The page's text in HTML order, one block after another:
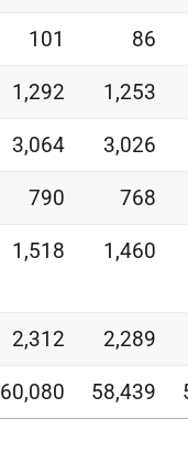
101 86
1,292 1,253
3,064 3,026
790 768
1,518 1,460
2,312 2,289
60,080 58,439